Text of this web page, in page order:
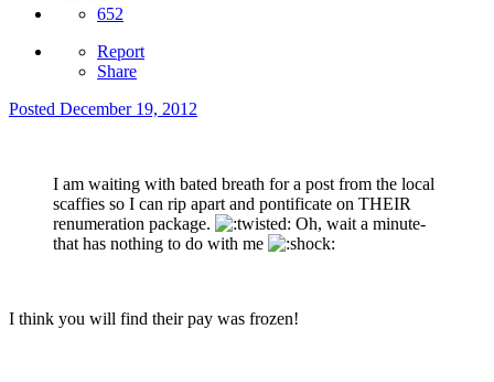
652
Report
Share
Posted December 19, 2012
I am waiting with bated breath for a post from the local
scaffies so I can rip apart and pontificate on THEIR
renumeration package.
Oh, wait a minute-
that has nothing to do with me
I think you will find their pay was frozen!